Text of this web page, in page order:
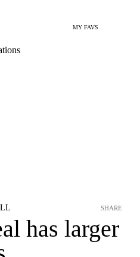
MY FAVS
has larger
SHARE